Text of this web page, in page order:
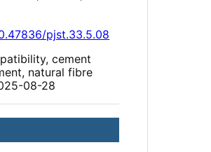
pjst.33.5.08
cement
natural fibre
08-28